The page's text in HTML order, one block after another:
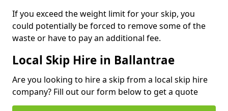
If you exceed the weight limit for your skip, you
could potentially be forced to remove some of the
waste or have to pay an additional fee.
Local Skip Hire in Ballantrae
Are you looking to hire a skip from a local skip hire
company? Fill out our form below to get a quote